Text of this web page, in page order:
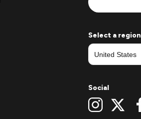
Select a region
Social